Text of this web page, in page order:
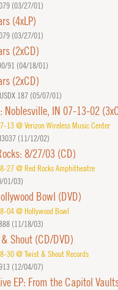
(03/27/01)
(4xLP)
(03/27/01)
(2xCD)
91 (04/18/01)
(2xCD)
187 (05/07/01)
Noblesville, IN 07-13-02
13 @ Verizon Wireless Music Center
(11/12/02)
8/27/03 (CD)
27 @ Red Rocks Amphitheatre
01/03)
Bowl (DVD)
04 @ Hollywood Bowl
(11/18/03)
Shout (CD/DVD)
30 @ Twist & Shout Records
(12/04/07)
EP: From the Capitol